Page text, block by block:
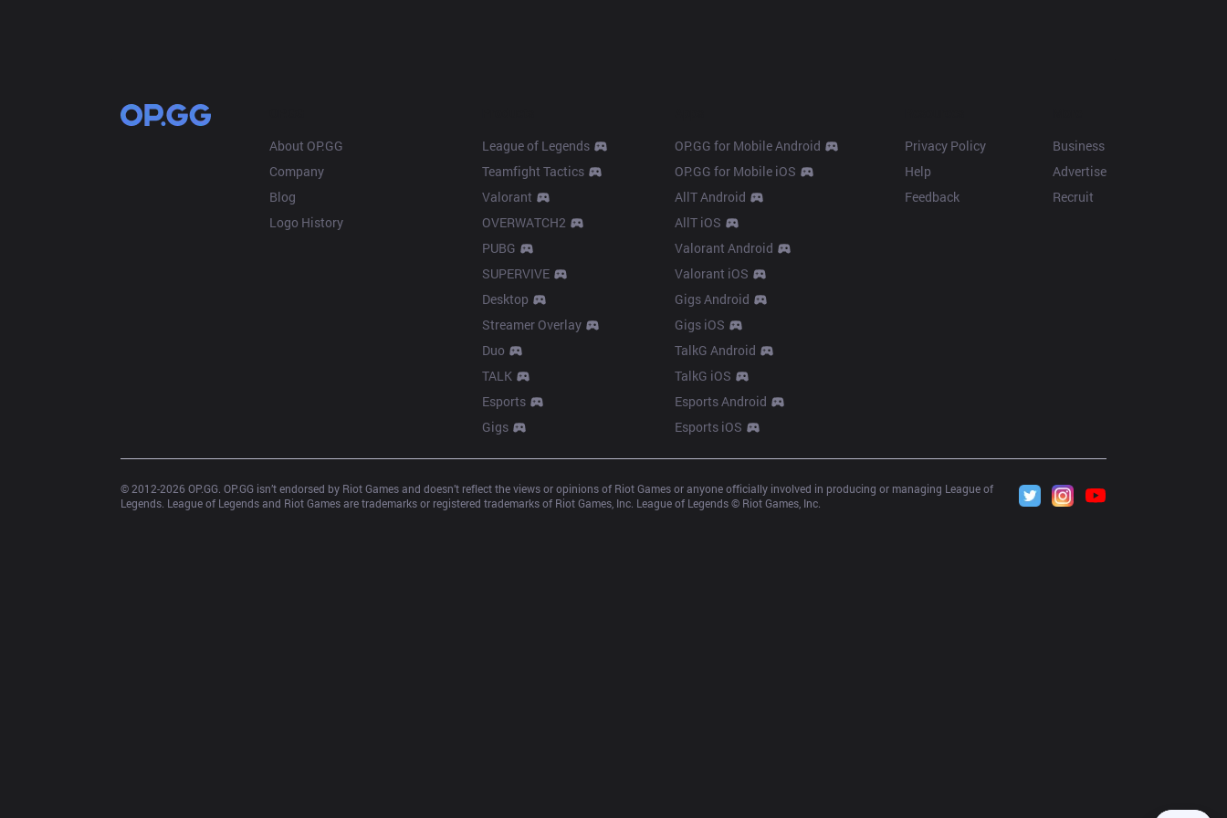
About OP.GG
Company
Blog
Logo History
League of Legends
Teamfight Tactics
Valorant
OVERWATCH2
PUBG
SUPERVIVE
Desktop
Streamer Overlay
Duo
TALK
Esports
Gigs
OP.GG for Mobile Android
OP.GG for Mobile iOS
AllT Android
AllT iOS
Valorant Android
Valorant iOS
Gigs Android
Gigs iOS
TalkG Android
TalkG iOS
Esports Android
Esports iOS
Privacy Policy
Help
Feedback
Business
Advertise
Recruit
© 2012-2026 OP.GG. OP.GG isn’t endorsed by Riot Games and doesn’t reflect the views or opinions of Riot Games or anyone officially involved in producing or managing League of
Legends. League of Legends and Riot Games are trademarks or registered trademarks of Riot Games, Inc. League of Legends © Riot Games, Inc.